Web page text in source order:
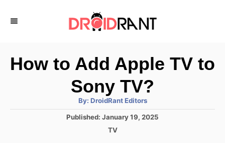
How to Add Apple TV to
Sony TV?
By: A
h
DroidRant Editors
P
Published: January 19, 2025
C
TV